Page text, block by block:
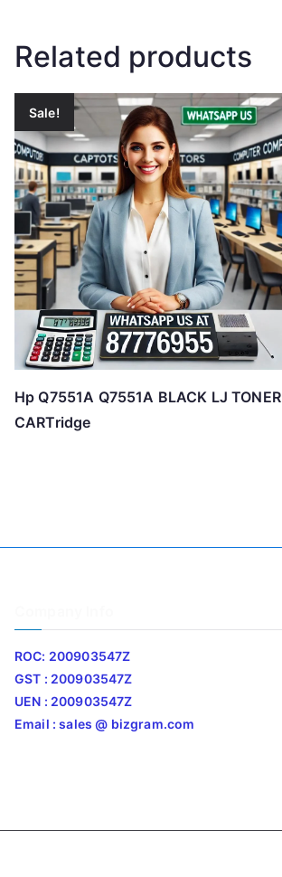
Related products
Sale!
Hp Q7551A Q7551A BLACK LJ TONER
CARTridge
ROC: 200903547Z
GST : 200903547Z
UEN : 200903547Z
Email : sales @ bizgram.com